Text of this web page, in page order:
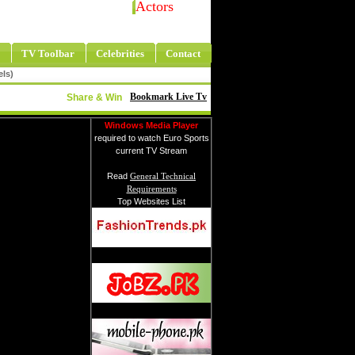
Actors
TV Toolbar Celebrities Contact
Bookmark Live Tv
Share & Win
Windows Media Player
required to watch Euro Sports
current TV Stream
Read General Technical
Requirements
Top Websites List